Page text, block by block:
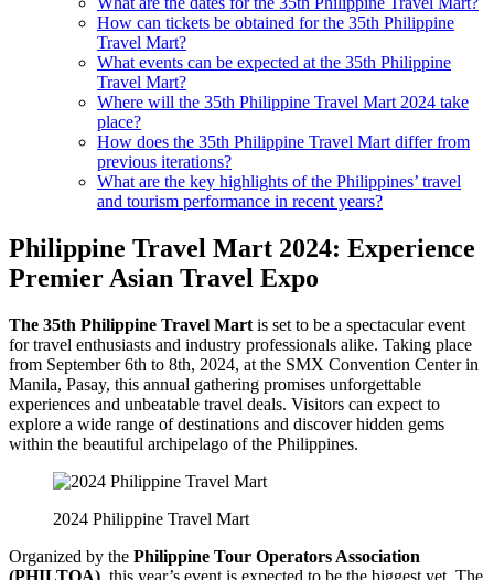
How can tickets be obtained for the 35th Philippine
Travel Mart?
What events can be expected at the 35th Philippine
Travel Mart?
Where will the 35th Philippine Travel Mart 2024 take
place?
How does the 35th Philippine Travel Mart differ from
previous iterations?
What are the key highlights of the Philippines’ travel
and tourism performance in recent years?
Philippine Travel Mart 2024: Experience
Premier Asian Travel Expo
The 35th Philippine Travel Mart is set to be a spectacular event
for travel enthusiasts and industry professionals alike. Taking place
from September 6th to 8th, 2024, at the SMX Convention Center in
Manila, Pasay, this annual gathering promises unforgettable
experiences and unbeatable travel deals. Visitors can expect to
explore a wide range of destinations and discover hidden gems
within the beautiful archipelago of the Philippines.
2024 Philippine Travel Mart
Organized by the Philippine Tour Operators Association
(PHILTOA), this year’s event is expected to be the biggest yet. The